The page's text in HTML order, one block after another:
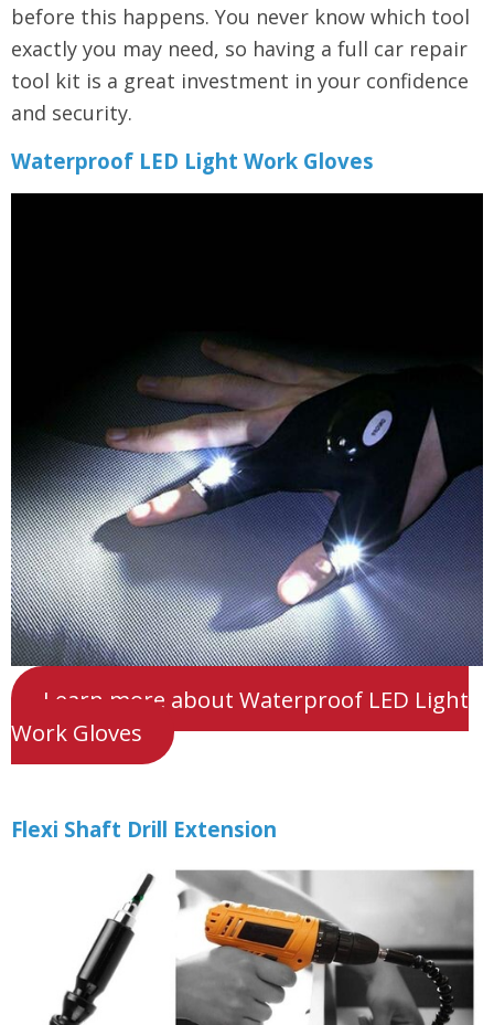
before this happens. You never know which tool
exactly you may need, so having a full car repair
tool kit is a great investment in your confidence
and security.
Waterproof LED Light Work Gloves
Learn more about Waterproof LED Light
Work Gloves
Flexi Shaft Drill Extension